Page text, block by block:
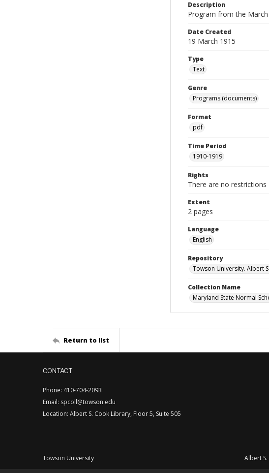
Description
Program from the
Date Created
19 March 1915
Type
Text
Genre
Programs (documents)
Format
pdf
Time Period
1910-1919
Rights
There are no
Extent
2 pages
Language
English
Repository
Towson University. Albert
Collection Name
Maryland State Normal
Return to list
CONTACT
Phone: 410-704-2093
Email: spcoll@towson.edu
Location: Albert S. Cook Library, Floor 5, Suite 505
Towson University Albert